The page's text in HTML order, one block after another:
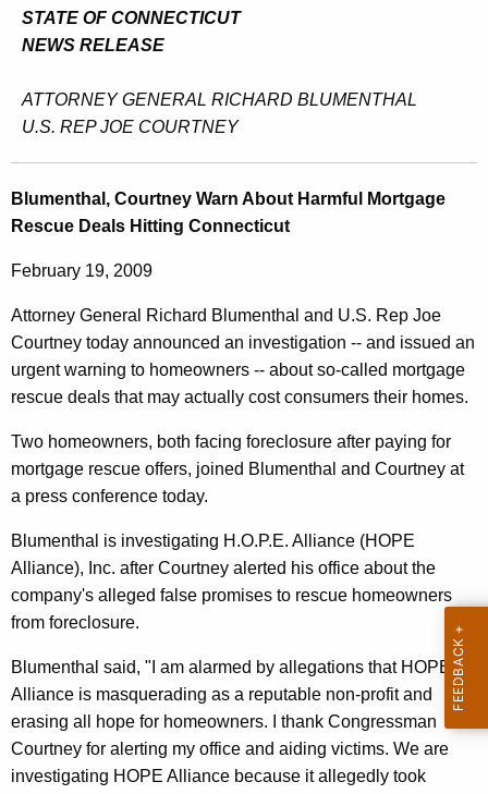
t
h
c
u
e
n
g
e
n
c
w
i
t
a
w
o
r
d
u
m
e
n
t
h
a
l
,
C
o
r
t
n
e
y
W
a
r
n
A
STATE OF CONNECTICUT
NEWS RELEASE
ATTORNEY GENERAL RICHARD BLUMENTHAL
U.S. REP JOE COURTNEY
Blumenthal, Courtney Warn About Harmful Mortgage
Rescue Deals Hitting Connecticut
February 19, 2009
Attorney General Richard Blumenthal and U.S. Rep Joe
Courtney today announced an investigation -- and issued an
urgent warning to homeowners -- about so-called mortgage
rescue deals that may actually cost consumers their homes.
Two homeowners, both facing foreclosure after paying for
mortgage rescue offers, joined Blumenthal and Courtney at
a press conference today.
Blumenthal is investigating H.O.P.E. Alliance (HOPE
Alliance), Inc. after Courtney alerted his office about the
company's alleged false promises to rescue homeowners
from foreclosure.
Blumenthal said, "I am alarmed by allegations that HOPE
Alliance is masquerading as a reputable non-profit and
erasing all hope for homeowners. I thank Congressman
Courtney for alerting my office and aiding victims. We are
investigating HOPE Alliance because it allegedly took